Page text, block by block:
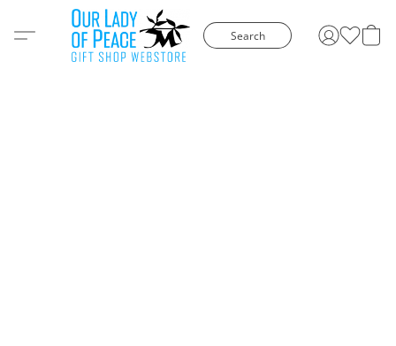
Search